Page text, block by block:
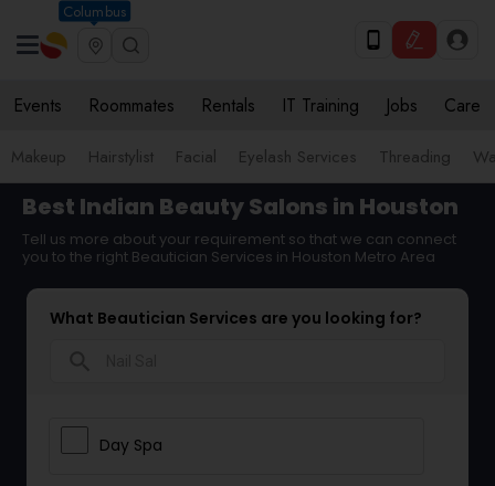
Columbus
Events Roommates Rentals IT Training Jobs Care
Makeup Hairstylist Facial Eyelash Services Threading
Best Indian Beauty Salons in Houston
Tell us more about your requirement so that we can connect
you to the right Beautician Services in Houston Metro Area
What Beautician Services are you looking for?
Day Spa